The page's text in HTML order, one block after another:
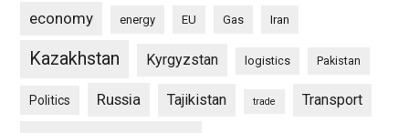
economy energy EU Gas Iran
Kazakhstan Kyrgyzstan logistics Pakistan
Politics Russia Tajikistan trade Transport